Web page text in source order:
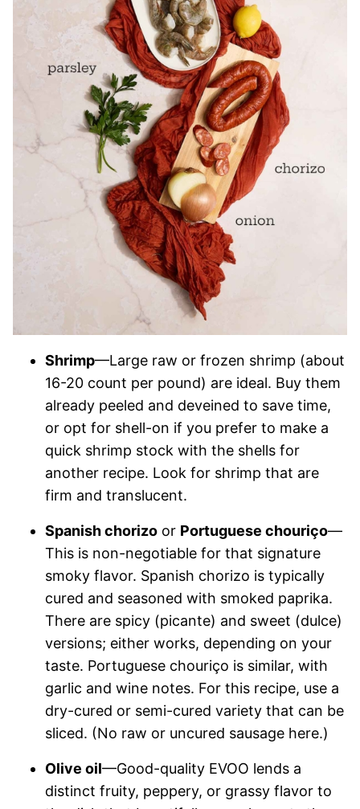
Shrimp—Large raw or frozen shrimp (about
16-20 count per pound) are ideal. Buy them
already peeled and deveined to save time,
or opt for shell-on if you prefer to make a
quick shrimp stock with the shells for
another recipe. Look for shrimp that are
firm and translucent.
Spanish chorizo or Portuguese chouriço—
This is non-negotiable for that signature
smoky flavor. Spanish chorizo is typically
cured and seasoned with smoked paprika.
There are spicy (picante) and sweet (dulce)
versions; either works, depending on your
taste. Portuguese chouriço is similar, with
garlic and wine notes. For this recipe, use a
dry-cured or semi-cured variety that can be
sliced. (No raw or uncured sausage here.)
Olive oil—Good-quality EVOO lends a
distinct fruity, peppery, or grassy flavor to